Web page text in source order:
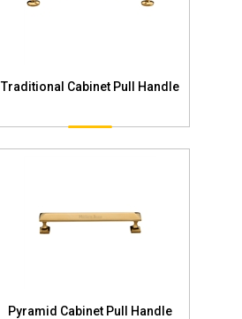
Traditional Cabinet Pull Handle
Pyramid Cabinet Pull Handle